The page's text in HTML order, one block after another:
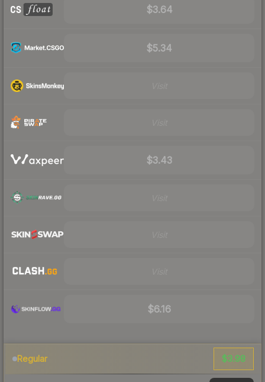
$3.64
$5.34
$3.43
$6.16
Regular $3.98